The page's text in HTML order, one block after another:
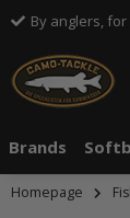
By anglers,
Brands
Homepage